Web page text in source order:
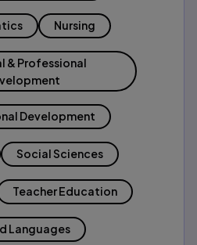
Nursing
& Professional
Development
Social Sciences
Teacher Education
Languages